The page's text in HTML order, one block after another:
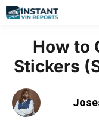
How to
Stickers